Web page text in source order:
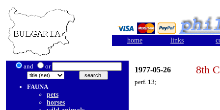
home links
and or
FAUNA
pets
horses
1977-05-26 8th
perf. 13;